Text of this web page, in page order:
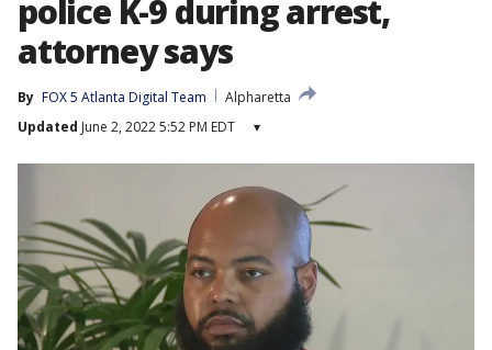
police K-9 during arrest,
attorney says
By FOX 5 Atlanta Digital Team
Alpharetta
Updated June 2, 2022 5:52 PM EDT ▾